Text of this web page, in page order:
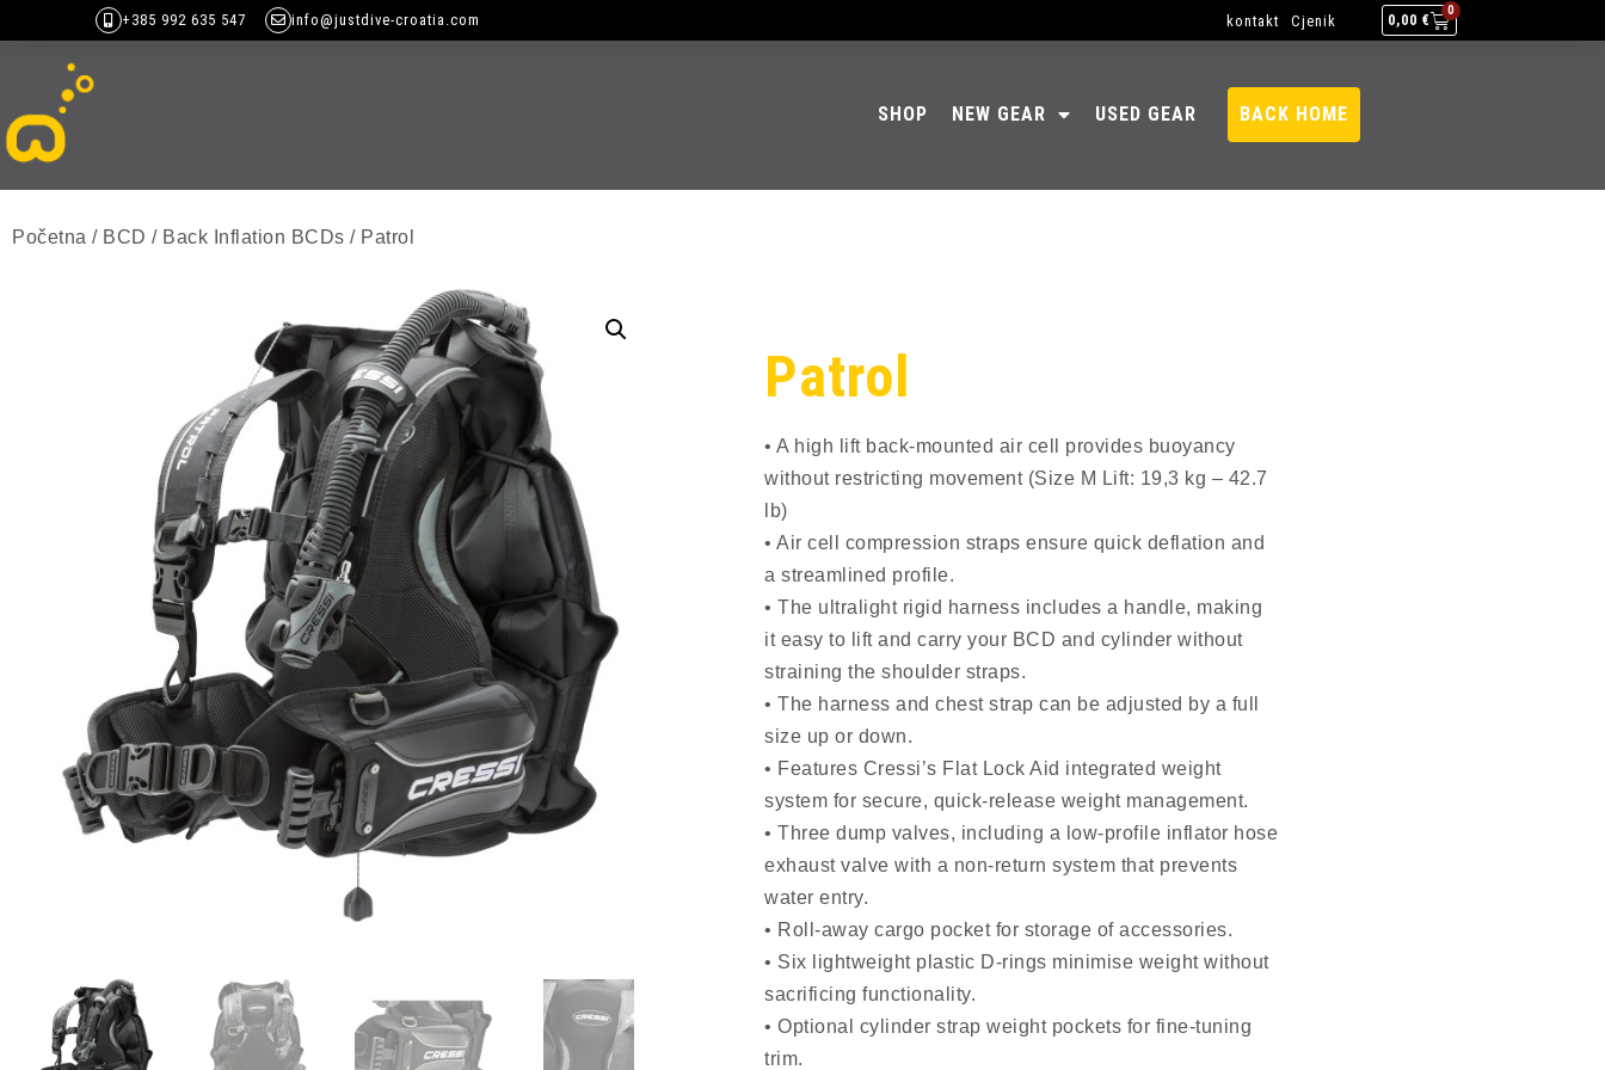
+385 992 635 547 info@justdive-croatia.com 0,00 €
0
kontakt Cjenik
SHOP NEW GEAR USED GEAR BACK HOME
Početna / BCD / Back Inflation BCDs / Patrol
Patrol
• A high lift back-mounted air cell provides buoyancy
without restricting movement (Size M Lift: 19,3 kg – 42.7
lb)
• Air cell compression straps ensure quick deflation and
a streamlined profile.
• The ultralight rigid harness includes a handle, making
it easy to lift and carry your BCD and cylinder without
straining the shoulder straps.
• The harness and chest strap can be adjusted by a full
size up or down.
• Features Cressi’s Flat Lock Aid integrated weight
system for secure, quick-release weight management.
• Three dump valves, including a low-profile inflator hose
exhaust valve with a non-return system that prevents
water entry.
• Roll-away cargo pocket for storage of accessories.
• Six lightweight plastic D-rings minimise weight without
sacrificing functionality.
• Optional cylinder strap weight pockets for fine-tuning
trim.